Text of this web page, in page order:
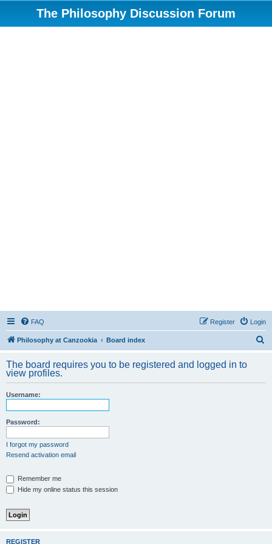
The Philosophy Discussion Forum
FAQ Login
Register
Philosophy at Canzookia Board index
r
The board requires you to be registered and logged in to
view profiles.
Username:
Password:
I forgot my password
Resend activation email
Remember me
Hide my online status this session
REGISTER